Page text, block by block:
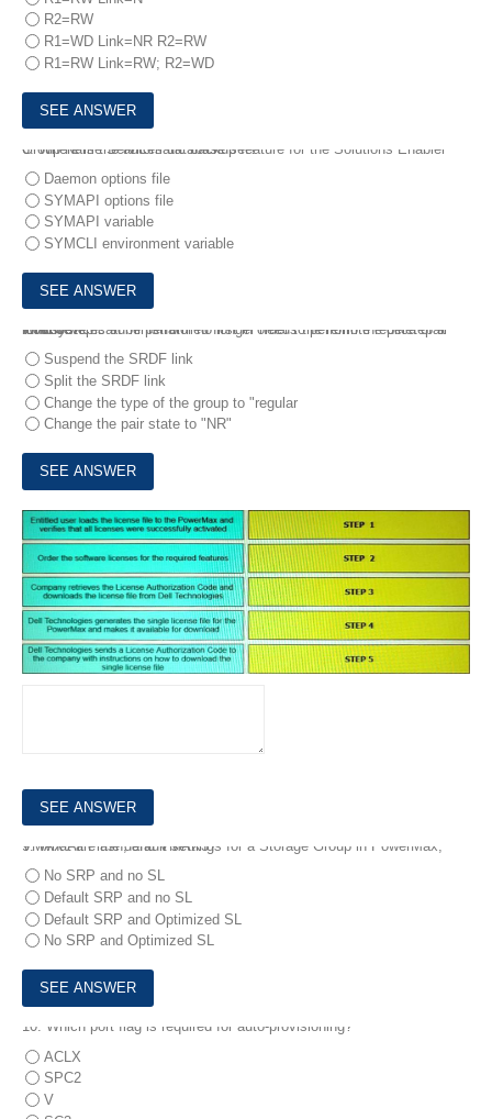
R2=RW
R1=WD Link=NR R2=RW
R1=RW Link=RW; R2=WD
6.
Where is the automatic backup feature for the Solutions Enabler Group Name Services database set?
Daemon options file
SYMAPI options file
SYMAPI variable
SYMCLI environment variable
7.
A systems administrator no longer needs the remote replica of a local device.
Which step can be performed first in order to perform the deletepair function?
Suspend the SRDF link
Split the SRDF link
Change the type of the group to "regular
Change the pair state to "NR"
8.DRAG DROP
What is the correct sequence of steps to obtain PowerMax licenses and ensure the PowerMax is configured to allow the licensed features to work properly?
9.
What are the default settings for a Storage Group in PowerMax, VMAX All Flash, and VMAX3?
No SRP and no SL
Default SRP and no SL
Default SRP and Optimized SL
No SRP and Optimized SL
10. Which port flag is required for auto-provisioning?
ACLX
SPC2
V